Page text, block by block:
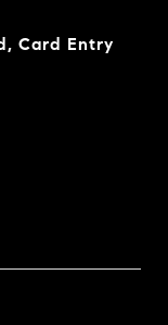
Card Entry